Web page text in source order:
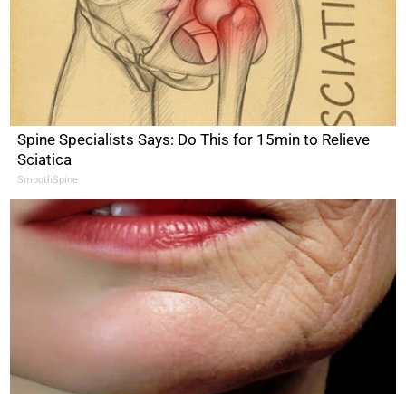
Spine Specialists Says: Do This for 15min to Relieve
Sciatica
SmoothSpine